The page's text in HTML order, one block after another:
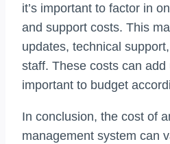
it’s important to factor in
and support costs. This
updates, technical
staff. These costs can add
important to budget
In conclusion, the cost of
management system can